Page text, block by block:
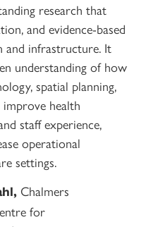
research that
and evidence-based
and infrastructure. It
understanding of how
spatial planning,
improve health
staff experience,
operational
settings.
Chalmers
for